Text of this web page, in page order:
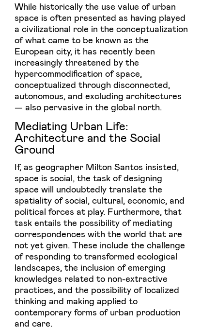
While historically the use value of urban
space is often presented as having played
a civilizational role in the conceptualization
of what came to be known as the
European city, it has recently been
increasingly threatened by the
hypercommodification of space,
conceptualized through disconnected,
autonomous, and excluding architectures
— also pervasive in the global north.
Mediating Urban Life:
Architecture and the Social
Ground
If, as geographer Milton Santos insisted,
space is social, the task of designing
space will undoubtedly translate the
spatiality of social, cultural, economic, and
political forces at play. Furthermore, that
task entails the possibility of mediating
correspondences with the world that are
not yet given. These include the challenge
of responding to transformed ecological
landscapes, the inclusion of emerging
knowledges related to non-extractive
practices, and the possibility of localized
thinking and making applied to
contemporary forms of urban production
and care.